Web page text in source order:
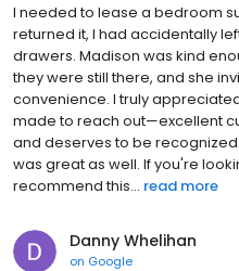
I needed to lease a bedroom
returned it, I had accidentally
drawers. Madison was kind
they were still there, and she
convenience. I truly
made to reach out—excellent
and deserves to be
was great as well. If you're
recommend this... read more
Danny Whelihan
on Google